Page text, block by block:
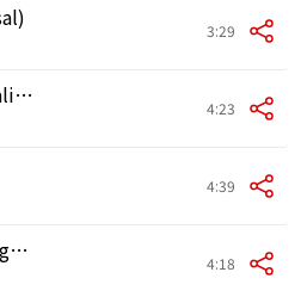
3:29
Been Caught Stealing (12" Remix Version) 4:23
4:39
Don't Call Me Nigger, Whitey (with Body Count) 4:18